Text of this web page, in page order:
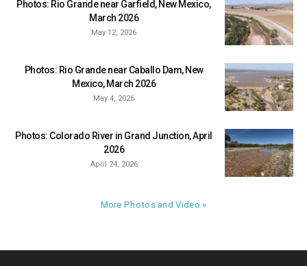
Photos: Rio Grande near Garfield, New Mexico,
March 2026
May 12, 2026
Photos: Rio Grande near Caballo Dam, New
Mexico, March 2026
May 4, 2026
Photos: Colorado River in Grand Junction, April
2026
April 24, 2026
More Photos and Video »